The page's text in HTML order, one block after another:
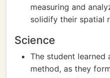
measuring and
solidify their spatial
Science
The student
method, as they